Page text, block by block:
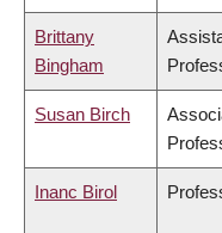
Brittany
Bingham
Susan Birch
Inanc Birol